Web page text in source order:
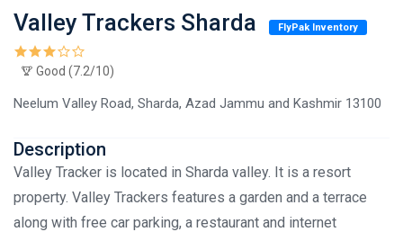
Valley Trackers Sharda FlyPak Inventory
Good (7.2/10)
Neelum Valley Road, Sharda, Azad Jammu and Kashmir 13100
Description
Valley Tracker is located in Sharda valley. It is a resort
property. Valley Trackers features a garden and a terrace
along with free car parking, a restaurant and internet